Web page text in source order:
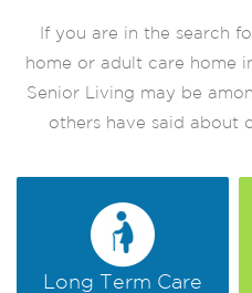
If you are in the search
home or adult care home
Senior Living may be
others have said about
Long Term Care